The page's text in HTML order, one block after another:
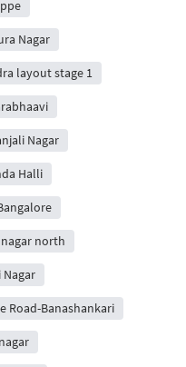
Nagar
layout stage 1
Nagar
Halli
north
Road-Banashankari